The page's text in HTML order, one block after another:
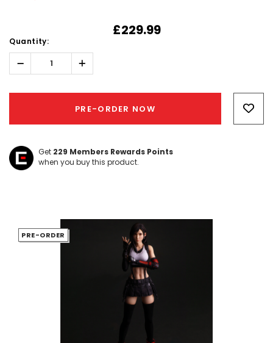
£229.99
Quantity:
Decrease
Quantity:
Increase
Quantity:
PRE-ORDER NOW
Get 229 Members Rewards Points
when you buy this product.
PRE-ORDER